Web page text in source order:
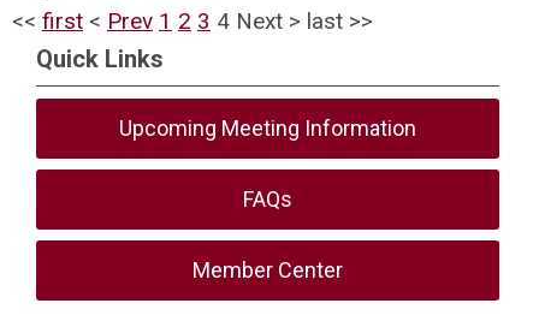
<< first < Prev 1 2 3 4 Next > last >>
Quick Links
Upcoming Meeting Information
FAQs
Member Center